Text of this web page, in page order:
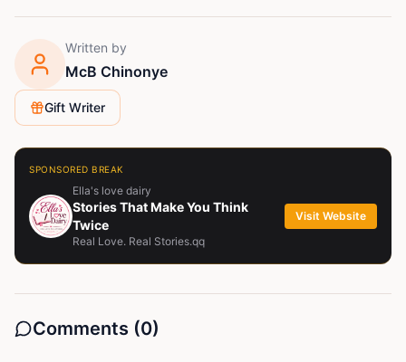
Written by
McB Chinonye
Gift Writer
SPONSORED BREAK
Ella's love dairy
Stories That Make You Think
Twice
Real Love. Real Stories.qq
Visit Website
Comments (0)